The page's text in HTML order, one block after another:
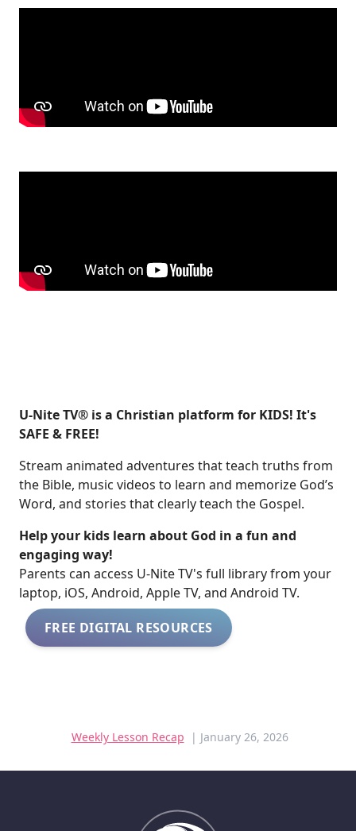
U-Nite TV® is a Christian platform for KIDS! It's
SAFE & FREE!
Stream animated adventures that teach truths from
the Bible, music videos to learn and memorize God’s
Word, and stories that clearly teach the Gospel.
Help your kids learn about God in a fun and
engaging way!
​​Parents can access U-Nite TV's full library from your
laptop, iOS, Android, Apple TV, and Android TV.
FREE DIGITAL RESOURCES
Weekly Lesson Recap | January 26, 2026